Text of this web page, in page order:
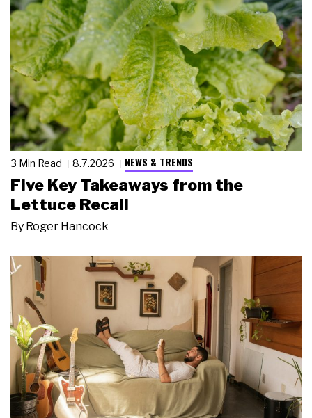
3 Min Read 8.7.2026 NEWS & TRENDS
Five Key Takeaways from the
Lettuce Recall
By Roger Hancock